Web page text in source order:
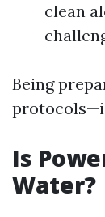
clean
Being
Is
Water?